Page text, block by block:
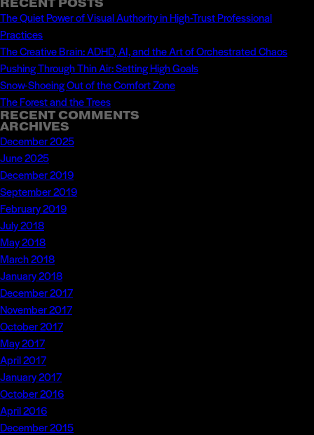
the
Debate
–
for:
RECENT POSTS
The Quiet Power of Visual Authority in High-Trust Professional
Practices
The Creative Brain: ADHD, AI, and the Art of Orchestrated Chaos
Pushing Through Thin Air: Setting High Goals
Snow-Shoeing Out of the Comfort Zone
The Forest and the Trees
RECENT COMMENTS
ARCHIVES
December 2025
June 2025
December 2019
September 2019
February 2019
July 2018
May 2018
March 2018
January 2018
December 2017
November 2017
October 2017
May 2017
April 2017
January 2017
October 2016
April 2016
December 2015